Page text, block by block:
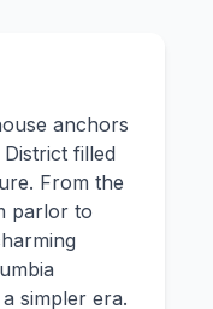
anchors
filled
From the
parlor to
simpler era.